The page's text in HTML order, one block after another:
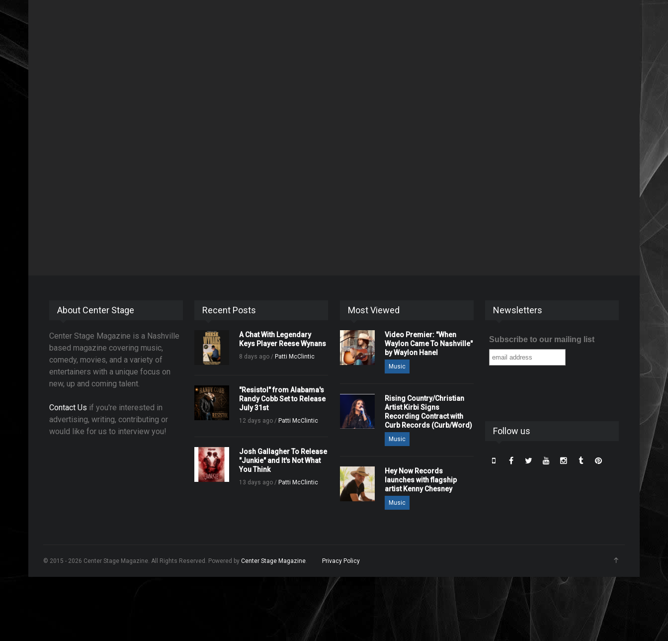
About Center Stage
Center Stage Magazine is a Nashville
based magazine covering music,
comedy, movies, and a variety of
entertainers with a unique focus on
new, up and coming talent.
Contact Us if you're interested in
advertising, writing, contributing or
would like for us to interview you!
Recent Posts
A Chat With Legendary
Keys Player Reese Wynans
8 days ago / Patti McClintic
"Resistol" from Alabama's
Randy Cobb Set to Release
July 31st
12 days ago / Patti McClintic
Josh Gallagher To Release
"Junkie" and It's Not What
You Think
13 days ago / Patti McClintic
Most Viewed
Video Premier: "When
Waylon Came To Nashville"
by Waylon Hanel
Music
Rising Country/Christian
Artist Kirbi Signs
Recording Contract with
Curb Records (Curb/Word)
Music
Hey Now Records
launches with flagship
artist Kenny Chesney
Music
Newsletters
Subscribe to our mailing list
Follow us
© 2015 - 2026 Center Stage Magazine. All Rights Reserved. Powered by Center Stage Magazine. Privacy Policy